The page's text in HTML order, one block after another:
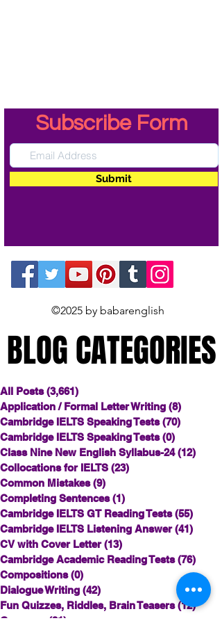
Subscribe Form
Submit
©2025 by babarenglish
BLOG CATEGORIES
BLOG CATEGORIES
All Posts (3,661)
Application / Formal Letter Writing (8)
Cambridge IELTS Speaking Tests (70)
Cambridge IELTS Speaking Tests (0)
Class Nine New English Syllabus-24 (12)
Collocations for IELTS (23)
Common Mistakes (9)
Completing Sentences (1)
Cambridge IELTS GT Reading Tests (55)
Cambridge IELTS Listening Answer (41)
CV with Cover Letter (13)
Cambridge Academic Reading Tests (76)
Compositions (0)
Dialogue Writing (42)
Fun Quizzes, Riddles, Brain Teasers (12)12